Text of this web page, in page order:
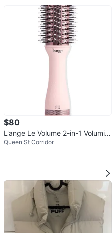
$80
L'ange Le Volume 2-in-1 Volumizi
ng Brush Dryer
Queen St Corridor